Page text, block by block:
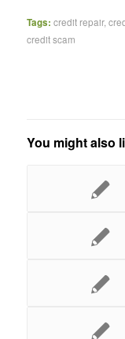
Tags: credit repair,
credit scam
You might also